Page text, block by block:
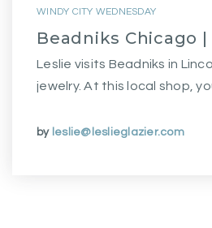
WINDY CITY WEDNESDAY
Beadniks Chicago
Leslie visits Beadniks in
jewelry. At this local shop,
by leslie@leslieglazier.com